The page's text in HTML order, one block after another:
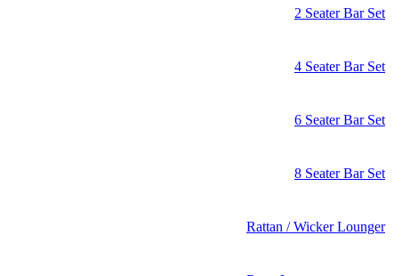
2 Seater Bar Set
4 Seater Bar Set
6 Seater Bar Set
8 Seater Bar Set
Rattan / Wicker Lounger